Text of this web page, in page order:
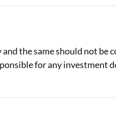
the same should not be
for any investment